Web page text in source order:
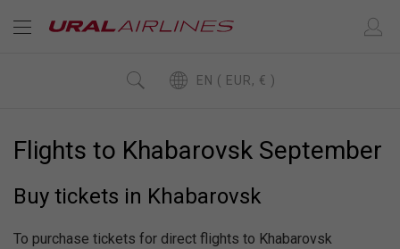
EN ( EUR, € )
Flights to Khabarovsk September
Buy tickets in Khabarovsk
To purchase tickets for direct flights to Khabarovsk